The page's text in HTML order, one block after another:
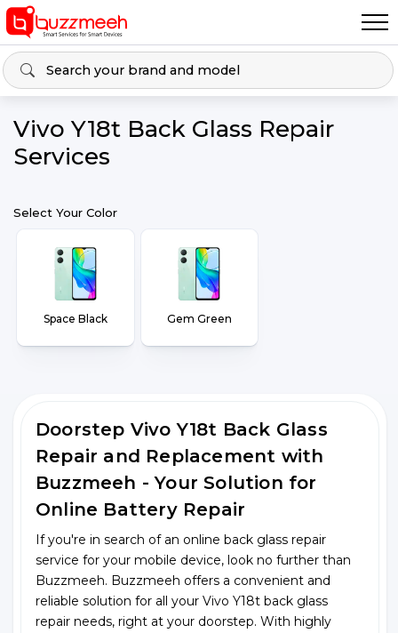
Vivo Y18t Back Glass Repair
Services
Select Your Color
Space Black Gem Green
Doorstep Vivo Y18t Back Glass
Repair and Replacement with
Buzzmeeh - Your Solution for
Online Battery Repair
If you're in search of an online back glass repair
service for your mobile device, look no further than
Buzzmeeh. Buzzmeeh offers a convenient and
reliable solution for all your Vivo Y18t back glass
repair needs, right at your doorstep. With highly